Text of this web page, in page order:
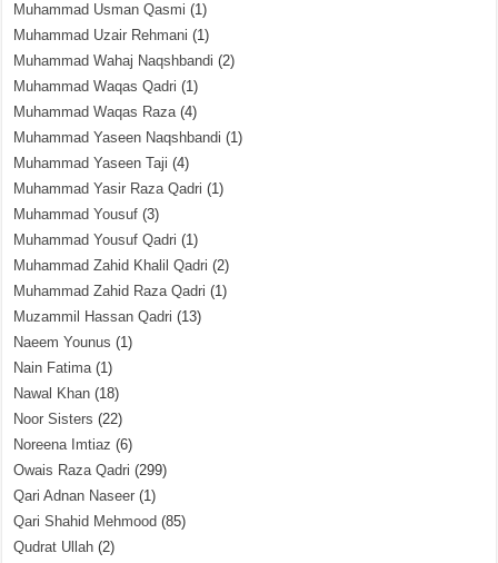
Muhammad Usman Qasmi (1)
Muhammad Uzair Rehmani (1)
Muhammad Wahaj Naqshbandi (2)
Muhammad Waqas Qadri (1)
Muhammad Waqas Raza(4)
Muhammad Yaseen Naqshbandi (1)
Muhammad Yaseen Taji (4)
Muhammad Yasir Raza Qadri (1)
Muhammad Yousuf (3)
Muhammad Yousuf Qadri (1)
Muhammad Zahid Khalil Qadri (2)
Muhammad Zahid Raza Qadri (1)
Muzammil Hassan Qadri (13)
Naeem Younus (1)
Nain Fatima(1)
Nawal Khan (18)
Noor Sisters (22)
Noreena Imtiaz (6)
Owais Raza Qadri (299)
Qari Adnan Naseer (1)
Qari Shahid Mehmood (85)
Qudrat Ullah (2)